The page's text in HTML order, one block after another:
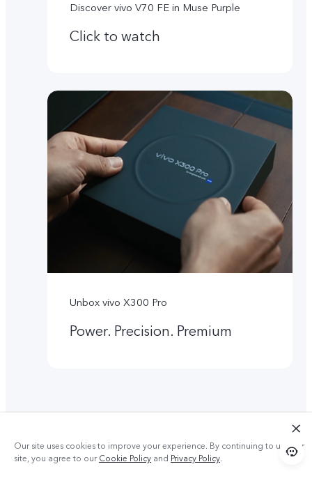
Discover vivo V70 FE in Muse Purple
Click to watch
Unbox vivo X300 Pro
Power. Precision. Premium
Our site uses cookies to improve your experience. By continuing to use our
site, you agree to ourCookie Policy and Privacy Policy.